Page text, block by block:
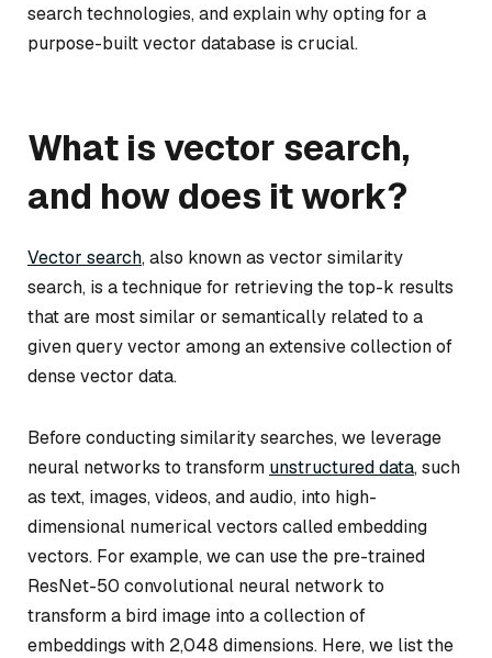
search technologies, and explain why opting for a
purpose-built vector database is crucial.
What is vector search,
and how does it work?
Vector search, also known as vector similarity
search, is a technique for retrieving the top-k results
that are most similar or semantically related to a
given query vector among an extensive collection of
dense vector data.
Before conducting similarity searches, we leverage
neural networks to transform unstructured data, such
as text, images, videos, and audio, into high-
dimensional numerical vectors called embedding
vectors. For example, we can use the pre-trained
ResNet-50 convolutional neural network to
transform a bird image into a collection of
embeddings with 2,048 dimensions. Here, we list the